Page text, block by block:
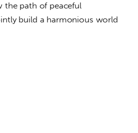
the path of peaceful
build a harmonious world